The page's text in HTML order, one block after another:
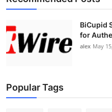
BiCupid
for
alex May
Popular Tags